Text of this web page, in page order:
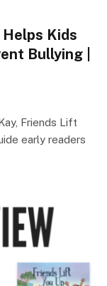
Kids
Bullying |
Friends Lift
early readers